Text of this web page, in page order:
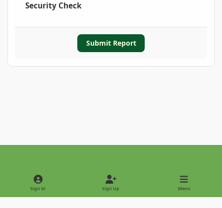
Security Check
Submit Report
Light ModeDark Mode
Sign In Sign Up Menu